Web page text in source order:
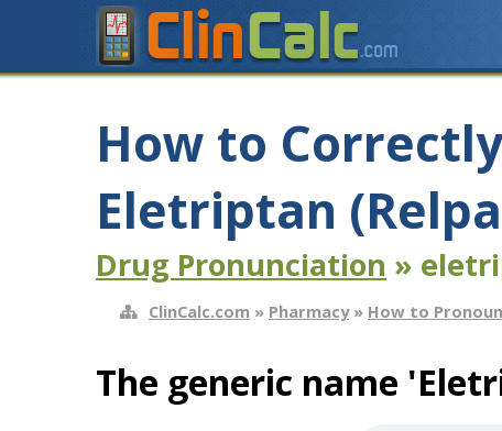
How to
Eletriptan
Drug Pronunciation »
ClinCalc.com » Pharmacy» How to
The generic name